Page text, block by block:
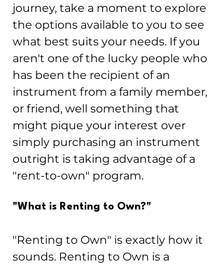
journey, take a moment to explore
the options available to you to see
what best suits your needs. If you
aren't one of the lucky people who
has been the recipient of an
instrument from a family member,
or friend, well something that
might pique your interest over
simply purchasing an instrument
outright is taking advantage of a
"rent-to-own" program.
"What is Renting to Own?"
"Renting to Own" is exactly how it
sounds. Renting to Own is a